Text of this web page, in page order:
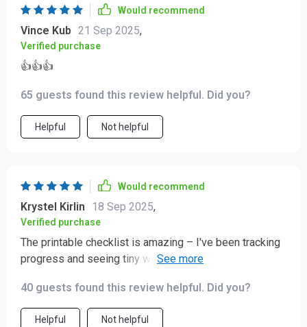
this bundle isn’t just a collection of tools — it’s a
practical, comprehensive system that supports daily
stress and anxiety management. It’s thoughtful,
effective, and easy to integrate into everyday life,
Would recommend
Vince Kub 21 Sep 2025,
Verified purchase
👍👍👍
65 guests found this review helpful. Did you?
Helpful Not helpful
Would recommend
Krystel Kirlin 18 Sep 2025,
Verified purchase
The printable checklist is amazing – I've been tracking
progress and seeing tiny wins every day. So
40 guests found this review helpful. Did you?
Helpful Not helpful